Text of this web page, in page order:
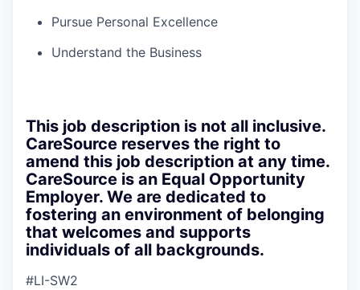
Pursue Personal Excellence
Understand the Business
This job description is not all inclusive.
CareSource reserves the right to
amend this job description at any time.
CareSource is an Equal Opportunity
Employer. We are dedicated to
fostering an environment of belonging
that welcomes and supports
individuals of all backgrounds.
#LI-SW2